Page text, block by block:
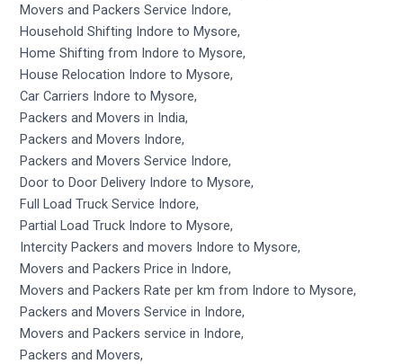
Movers and Packers Service Indore,
Household Shifting Indore to Mysore,
Home Shifting from Indore to Mysore,
House Relocation Indore to Mysore,
Car Carriers Indore to Mysore,
Packers and Movers in India,
Packers and Movers Indore,
Packers and Movers Service Indore,
Door to Door Delivery Indore to Mysore,
Full Load Truck Service Indore,
Partial Load Truck Indore to Mysore,
Intercity Packers and movers Indore to Mysore,
Movers and Packers Price in Indore,
Movers and Packers Rate per km from Indore to Mysore,
Packers and Movers Service in Indore,
Movers and Packers service in Indore,
Packers and Movers,